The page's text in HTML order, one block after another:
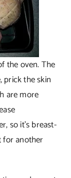
the oven. The
prick the skin
are more
so it’s breast-
for another